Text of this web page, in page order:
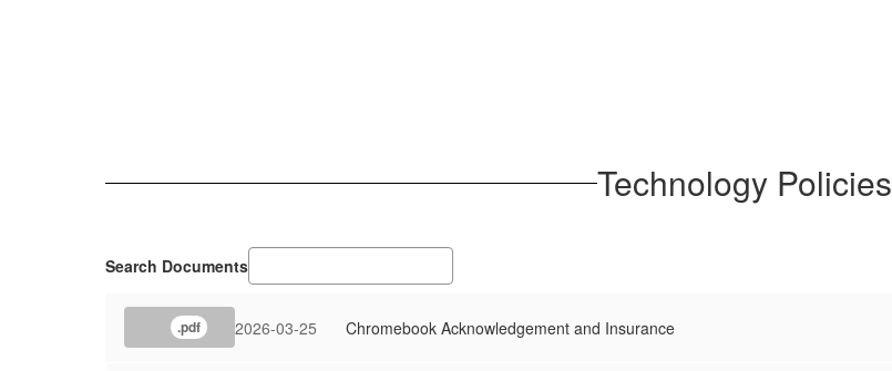
Technology Policies
Search Documents
.pdf 2026-03-25 Chromebook Acknowledgement and Insurance